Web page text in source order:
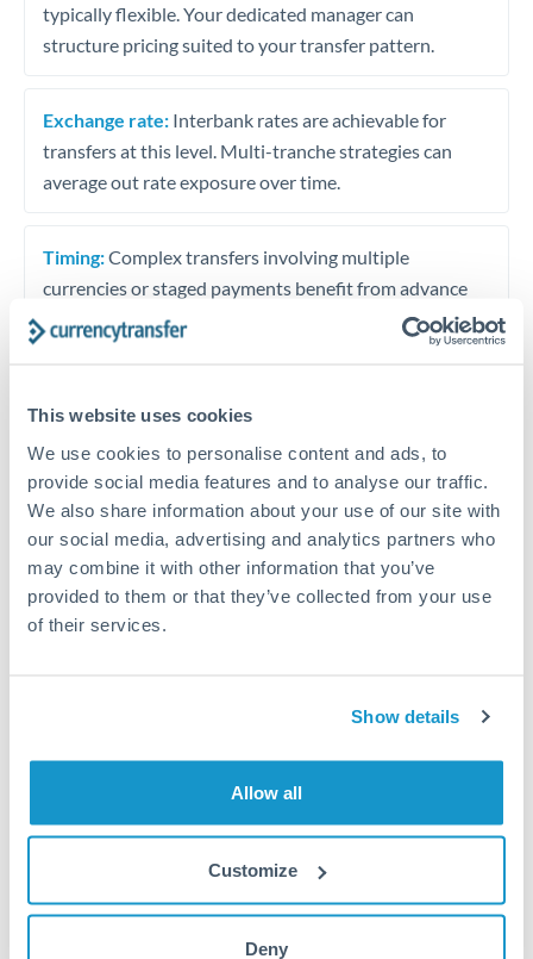
This website uses cookies
We use cookies to personalise content and ads, to
provide social media features and to analyse our traffic.
We also share information about your use of our site with
our social media, advertising and analytics partners who
may combine it with other information that you’ve
provided to them or that they’ve collected from your use
of their services.
Show details
Allow all
Customize
Deny
typically flexible. Your dedicated manager can
structure pricing suited to your transfer pattern.
Exchange rate: Interbank rates are achievable for
transfers at this level. Multi-tranche strategies can
average out rate exposure over time.
Timing:Complex transfers involving multiple
currencies or staged payments benefit from advance
planning. Your relationship manager can coordinate
timing across jurisdictions.
Request a callback
Your dedicated relationship manager awaits
Or call+44 (0) 20 7096 1036
500,000 PLN to AUD
conversion chart
From May 9, 2026
YTD 1y All